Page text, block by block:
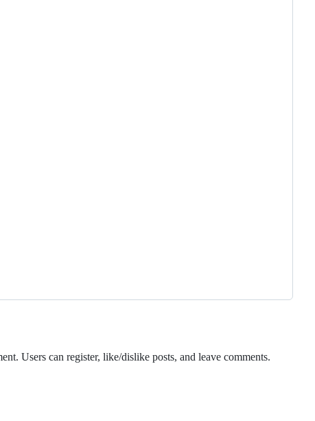
Users can register, like/dislike posts, and leave comments.